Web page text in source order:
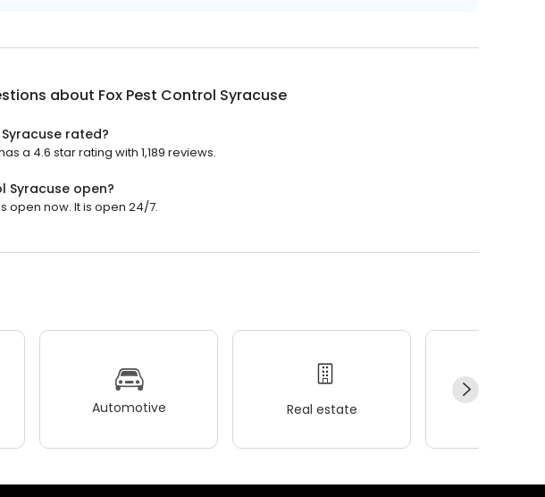
about Fox Pest Control Syracuse
rated?
a 4.6 star rating with 1,189 reviews.
Syracuse open?
open now. It is open 24/7.
Automotive Real estate